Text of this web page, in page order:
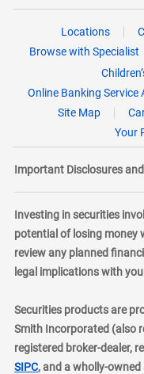
Locations
Browse with Specialist
Online Banking Service
Site Map
Your
Important Disclosures
Investing in securities
potential of losing money
review any planned
legal implications with
Securities products are
Smith Incorporated (also
registered broker-dealer,
SIPClayer
, and a wholly-